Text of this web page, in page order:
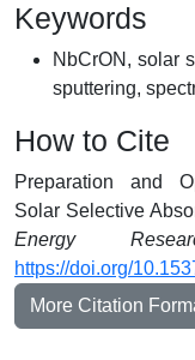
Keywords
NbCrON, solar
sputtering,
How to Cite
Preparation and
Solar Selective
Energy
https://doi.org/
More Citation